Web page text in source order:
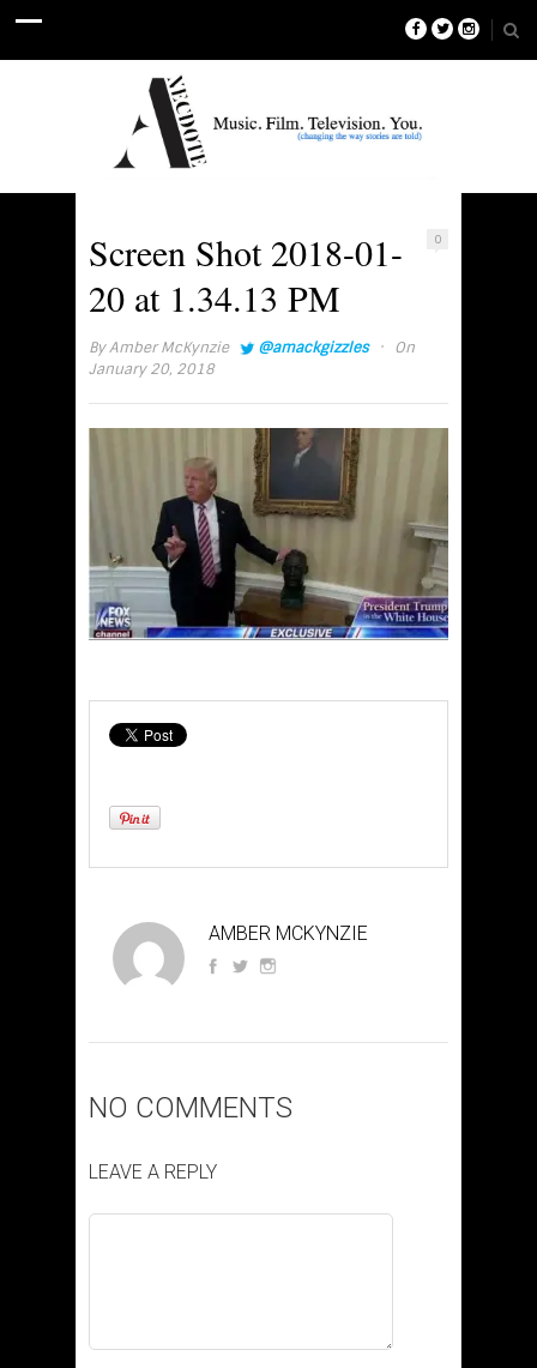
0
Screen Shot 2018-01-
20 at 1.34.13 PM
ByAmber McKynzie @amackgizzles ·
On
January 20, 2018
AMBER MCKYNZIE
NO COMMENTS
LEAVE A REPLY